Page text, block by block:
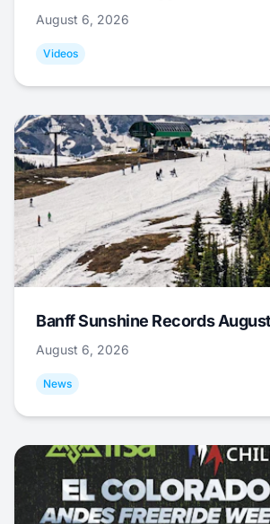
August 6, 2026
Videos
Banff Sunshine Records
August 6, 2026
News